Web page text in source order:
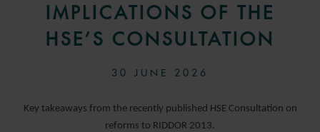
IMPLICATIONS OF THE
HSE’S CONSULTATION
30 JUNE 2026
Key takeaways from the recently published HSE Consultation on
reforms to RIDDOR 2013.